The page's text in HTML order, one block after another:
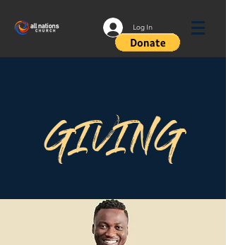
Log In
GIVING